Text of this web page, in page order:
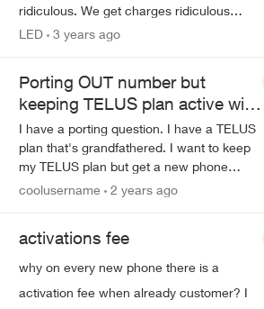
ridiculous. We get charges ridiculous
amounts and to boot they suck an extra
LED 3 years ago
Porting OUT number but
keeping TELUS plan active with
new number?
I have a porting question. I have a TELUS
plan that's grandfathered. I want to keep
my TELUS plan but get a new phone
number for it and use my current TELUS
coolusername 2 years ago
activations fee
why on every new phone there is a
activation fee when already customer? I